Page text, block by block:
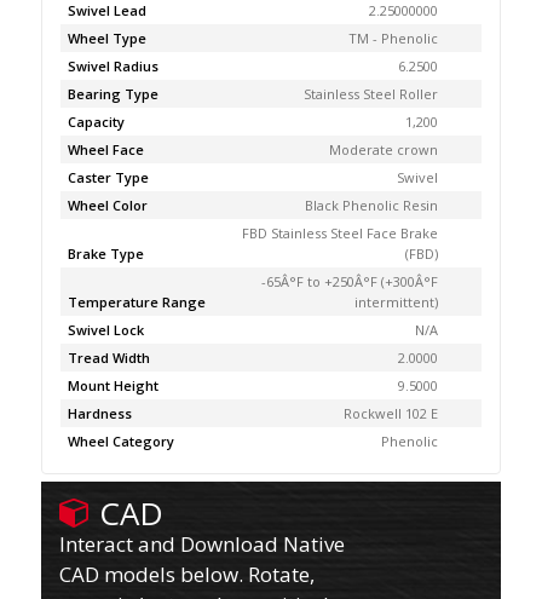
Swivel Lead
2.25000000
Wheel Type
TM - Phenolic
Swivel Radius
6.2500
Bearing Type
Stainless Steel Roller
Capacity
1,200
Wheel Face
Moderate crown
Caster Type
Swivel
Wheel Color
Black Phenolic Resin
Brake Type
FBD Stainless Steel Face Brake
(FBD)
Temperature Range
-65Â°F to +250Â°F (+300Â°F
intermittent)
Swivel Lock
N/A
Tread Width
2.0000
Mount Height
9.5000
Hardness
Rockwell 102 E
Wheel Category
Phenolic
CAD
Interact and Download Native
CAD models below. Rotate,